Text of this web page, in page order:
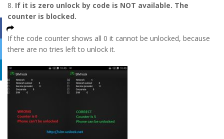
8. If it is zero unlock by code is NOT available. The
counter is blocked.
If the code counter shows all 0 it cannot be unlocked, because
there are no tries left to unlock it.